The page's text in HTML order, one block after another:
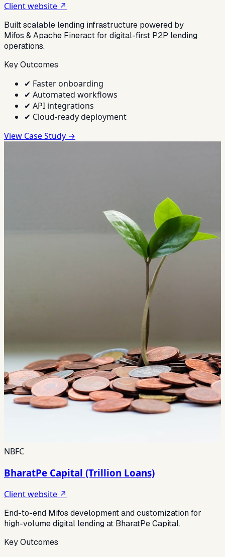
Client website ↗
Built scalable lending infrastructure powered by
Mifos & Apache Fineract for digital-first P2P lending
operations.
Key Outcomes
✔ Faster onboarding
✔ Automated workflows
✔ API integrations
✔ Cloud-ready deployment
View Case Study →
NBFC
BharatPe Capital (Trillion Loans)
Client website ↗
End-to-end Mifos development and customization for
high-volume digital lending at BharatPe Capital.
Key Outcomes